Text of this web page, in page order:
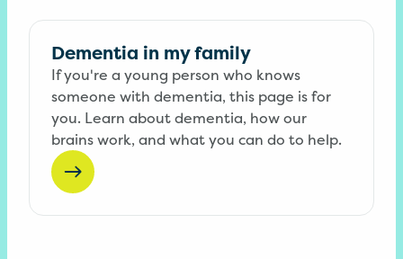
Dementia in my family
If you're a young person who knows
someone with dementia, this page is for
you. Learn about dementia, how our
brains work, and what you can do to help.